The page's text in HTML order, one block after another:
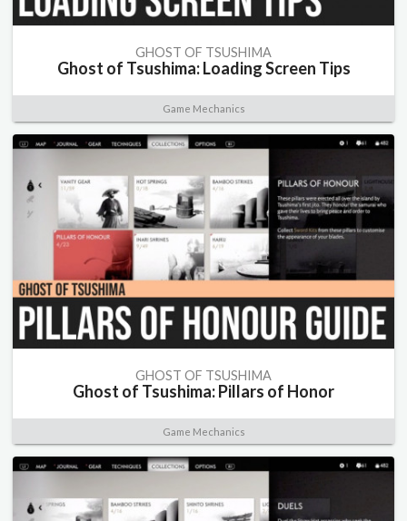
GHOST OF TSUSHIMA
Ghost of Tsushima: Loading Screen Tips
Game Mechanics
GHOST OF TSUSHIMA
Ghost of Tsushima: Pillars of Honor
Game Mechanics